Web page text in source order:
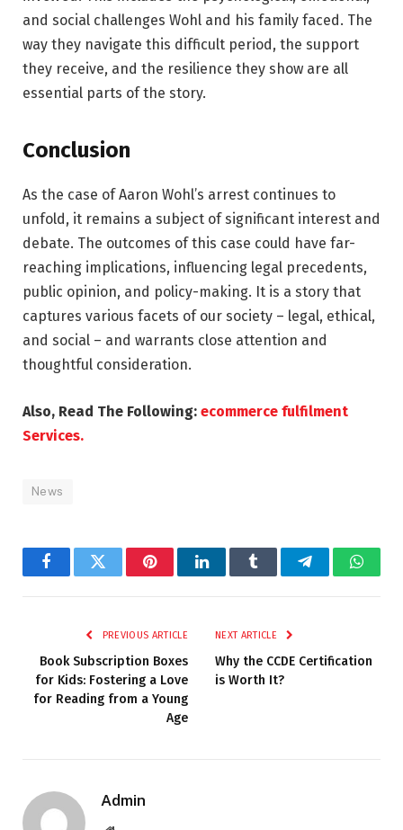
and social challenges Wohl and his family faced. The
way they navigate this difficult period, the support
they receive, and the resilience they show are all
essential parts of the story.
Conclusion
As the case of Aaron Wohl’s arrest continues to
unfold, it remains a subject of significant interest and
debate. The outcomes of this case could have far-
reaching implications, influencing legal precedents,
public opinion, and policy-making. It is a story that
captures various facets of our society – legal, ethical,
and social – and warrants close attention and
thoughtful consideration.
Also, Read The Following: ecommerce fulfilment
Services.
News
FacebookTwitter PinterestLinkedInTumblr Telegram
PREVIOUS ARTICLE
Book Subscription Boxes
for Kids: Fostering a Love
for Reading from a Young
Age
NEXT ARTICLE
Why the CCDE Certification
is Worth It?
Admin